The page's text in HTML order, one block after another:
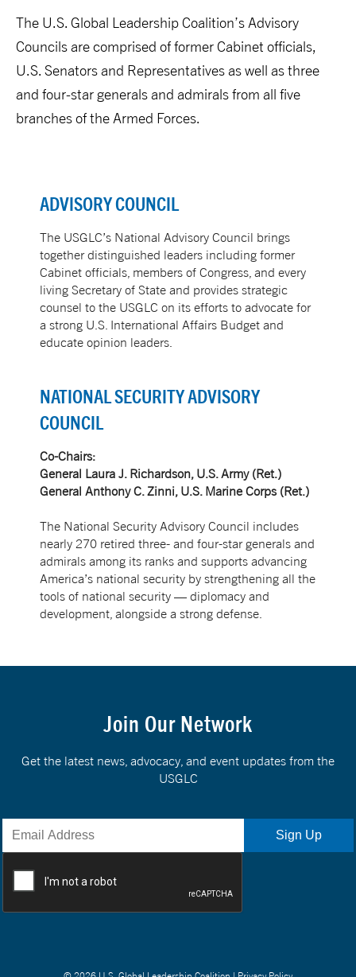
The U.S. Global Leadership Coalition’s Advisory
Councils are comprised of former Cabinet officials,
U.S. Senators and Representatives as well as three
and four-star generals and admirals from all five
branches of the Armed Forces.
ADVISORY COUNCIL
The USGLC’s National Advisory Council brings
together distinguished leaders including former
Cabinet officials, members of Congress, and every
living Secretary of State and provides strategic
counsel to the USGLC on its efforts to advocate for
a strong U.S. International Affairs Budget and
educate opinion leaders.
NATIONAL SECURITY ADVISORY
COUNCIL
Co-Chairs:
General Laura J. Richardson, U.S. Army (Ret.)
General Anthony C. Zinni, U.S. Marine Corps (Ret.)
The National Security Advisory Council includes
nearly 270 retired three- and four-star generals and
admirals among its ranks and supports advancing
America’s national security by strengthening all the
tools of national security — diplomacy and
development, alongside a strong defense.
Join Our Network
Get the latest news, advocacy, and event updates from the
USGLC